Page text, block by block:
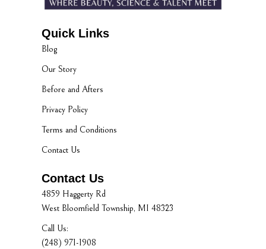
Quick Links
Blog
Our Story
Before and Afters
Privacy Policy
Terms and Conditions
Contact Us
Contact Us
4859 Haggerty Rd
West Bloomfield Township, MI 48323
Call Us:
(248) 971-1908